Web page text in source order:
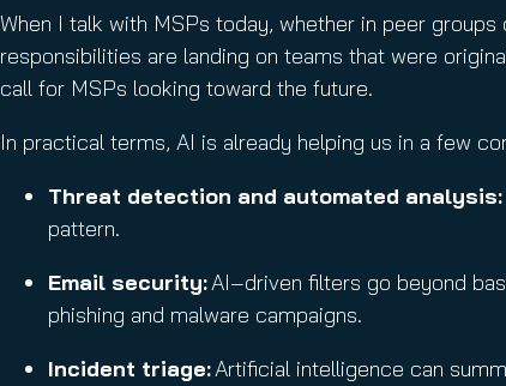
When I talk with MSPs today, whether in peer
responsibilities are landing on teams that were
call for MSPs looking toward the future.
In practical terms, AI is already helping us in a few
Threat detection and automated analysis:
pattern.
Email security:AI‑driven filters go beyond
phishing and malware campaigns.
Incident triage:Artificial intelligence can